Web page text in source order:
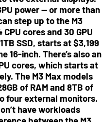
power — or more than
step up to the M3
cores and 30 GPU
SSD, starts at $3,199
16-inch. There’s also an
cores, which starts at
The M3 Max models
of RAM and 8TB of
four external monitors.
have workloads